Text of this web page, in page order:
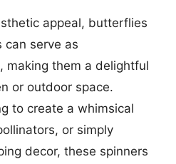
appeal, butterflies
can serve as
making them a delightful
or outdoor space.
to create a whimsical
or simply
decor, these spinners